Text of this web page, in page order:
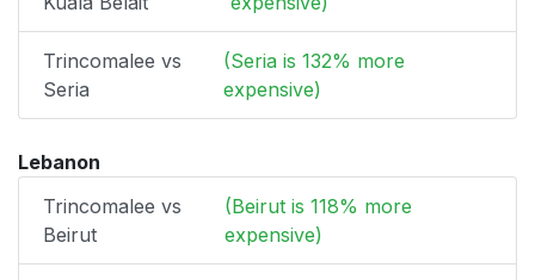
Trincomalee vs
Seria
(Seria is 132% more
expensive)
Lebanon
Trincomalee vs
Beirut
(Beirut is 118% more
expensive)